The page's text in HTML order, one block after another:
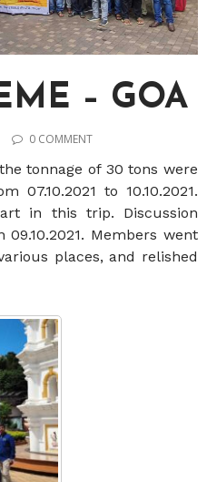
– GOA
0 COMMENT
tonnage of 30 tons were
to 10.10.2021.
in this trip. Discussion
Members went
places, and relished